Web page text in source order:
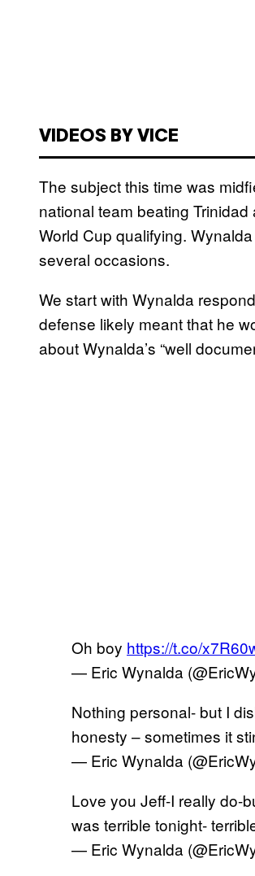
VIDEOS BY VICE
The subject this time was
national team beating
World Cup qualifying.
several occasions.
We start with Wynalda
defense likely meant that he
about Wynalda’s “well
Oh boy https://t.co/
— Eric Wynalda
Nothing personal- but I
honesty – sometimes it
— Eric Wynalda
Love you Jeff-I really do-
was terrible tonight-
— Eric Wynalda